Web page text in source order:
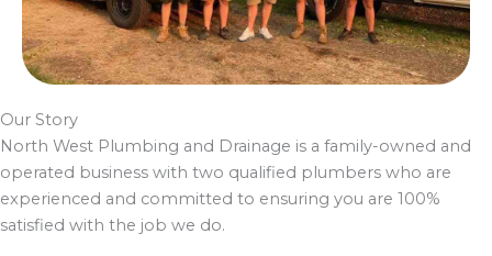
Our Story
North West Plumbing and Drainage is a family-owned and
operated business with two qualified plumbers who are
experienced and committed to ensuring you are 100%
satisfied with the job we do.